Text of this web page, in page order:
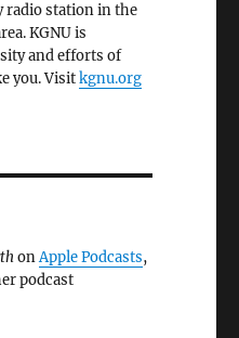
radio station in the
KGNU is
and efforts of
you. Visitkgnu.org
onApple Podcasts,
podcast